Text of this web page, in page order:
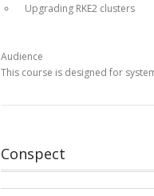
Upgrading RKE2 clusters
Audience
This course is designed for
Conspect